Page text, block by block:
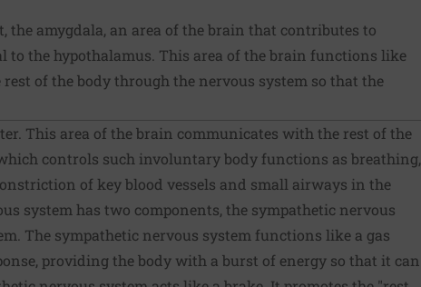
the amygdala, an area of the brain that contributes to
to the hypothalamus. This area of the brain functions like
of the body through the nervous system so that the
This area of the brain communicates with the rest of the
controls such involuntary body functions as breathing,
of key blood vessels and small airways in the
system has two components, the sympathetic nervous
The sympathetic nervous system functions like a gas
providing the body with a burst of energy so that it can